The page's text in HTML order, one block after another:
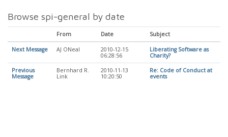
Browse spi-general by date
From Date Subject
Next Message AJ ONeal
2010-12-15
06:28:56
Liberating Software as
Charity?
Previous
Message
Bernhard R.
Link
2010-11-13
10:20:50
Re: Code of Conduct at
events